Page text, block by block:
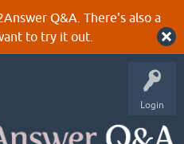
Q&A. There's also a
to try it out.
Login